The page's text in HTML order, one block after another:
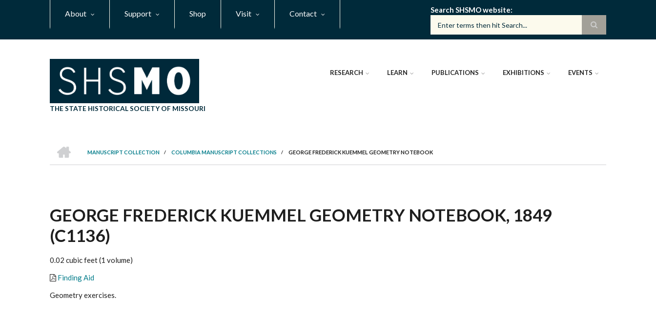
About Support Shop Visit Contact Search SHSMO website
THE STATE HISTORICAL SOCIETY OF MISSOURI
RESEARCH LEARN PUBLICATIONS EXHIBITIONS EVENTS
BREADCRUMB
MANUSCRIPT COLLECTION
/ COLUMBIA MANUSCRIPT COLLECTIONS / GEORGE FREDERICK KUEMMEL GEOMETRY NOTEBOOK
GEORGE FREDERICK KUEMMEL GEOMETRY NOTEBOOK, 1849
(C1136)
0.02 cubic feet (1 volume)
Finding Aid
Geometry exercises.